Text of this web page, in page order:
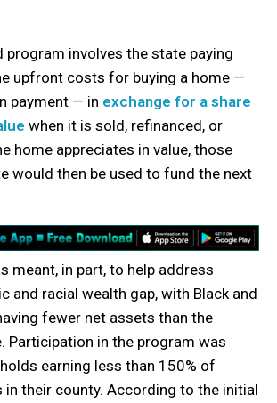
program involves the state paying
upfront costs for buying a home —
payment — in exchange for a share
when it is sold, refinanced, or
home appreciates in value, those
would then be used to fund the next
meant, in part, to help address
and racial wealth gap, with Black and
fewer net assets than the
Participation in the program was
earning less than 150% of
in their county. According to the initial